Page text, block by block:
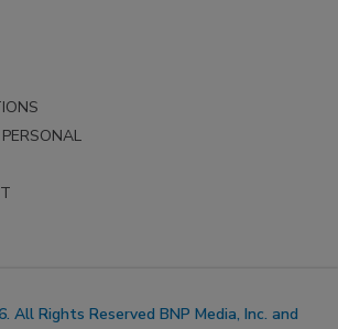
All Rights Reserved BNP Media, Inc. and